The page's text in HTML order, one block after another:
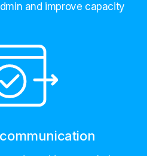
and improve capacity